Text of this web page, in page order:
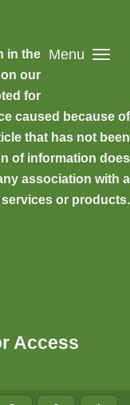
Menu
in the
our
for
caused because of
that has not been
of information does
association with a
or products.
Access